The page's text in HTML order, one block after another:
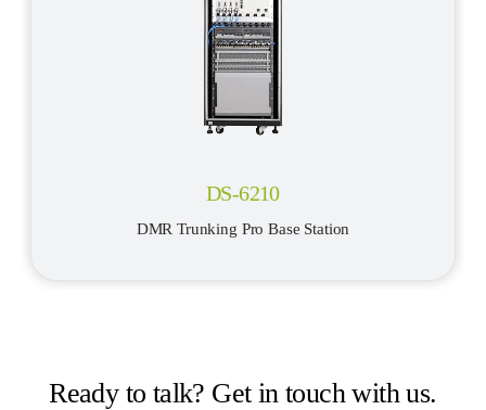
DS-6210
DMR Trunking Pro Base Station
Ready to talk? Get in touch with us.